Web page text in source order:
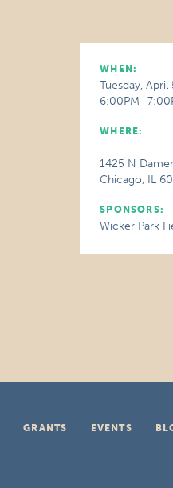
WHEN:
Tuesday, April
WHERE:
1425 N
Chicago, IL
SPONSORS:
Wicker Park
GRANTS EVENTS